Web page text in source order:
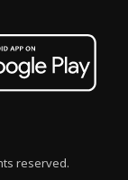
reserved.